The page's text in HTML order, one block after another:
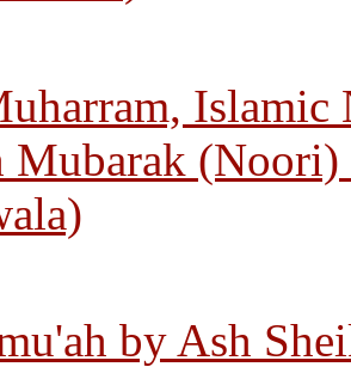
Islamic
Mubarak (Noori)
by Ash